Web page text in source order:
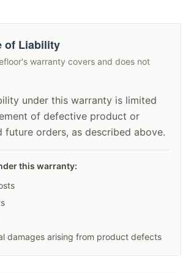
of Liability
warranty covers and does not
under this warranty is limited
of defective product or
orders, as described above.
this warranty:
damages arising from product defects